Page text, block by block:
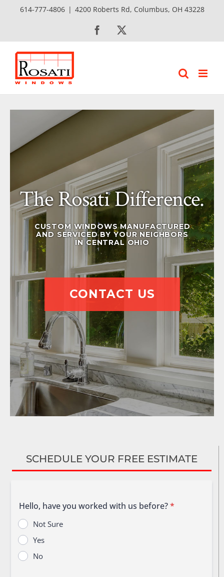
614-777-4806 | 4200 Roberts Rd, Columbus, OH 43228
Facebook
The Rosati Difference.
CONTACT US
CUSTOM WINDOWS MANUFACTURED
AND SERVICED BY YOUR NEIGHBORS
IN CENTRAL OHIO
SCHEDULE YOUR FREE ESTIMATE